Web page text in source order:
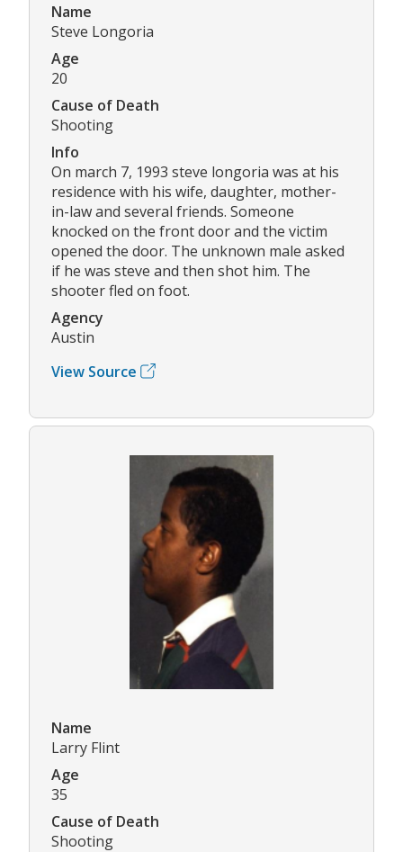
Name
Steve Longoria
Age
20
Cause of Death
Shooting
Info
On march 7, 1993 steve longoria was at his
residence with his wife, daughter, mother-
in-law and several friends. Someone
knocked on the front door and the victim
opened the door. The unknown male asked
if he was steve and then shot him. The
shooter fled on foot.
Agency
Austin
View Source
Name
Larry Flint
Age
35
Cause of Death
Shooting